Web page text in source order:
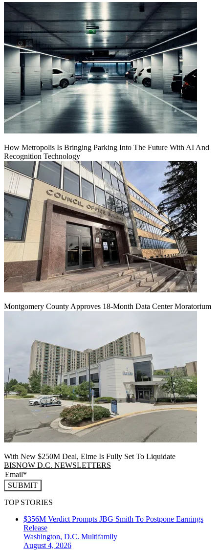
How Metropolis Is Bringing Parking Into The Future With AI And
Recognition Technology
Montgomery County Approves 18-Month Data Center Moratorium
With New $250M Deal, Elme Is Fully Set To Liquidate
BISNOW D.C. NEWSLETTERS
SUBMIT
TOP STORIES
$356M Verdict Prompts JBG Smith To Postpone Earnings
Release
Washington, D.C. Multifamily
August 4, 2026